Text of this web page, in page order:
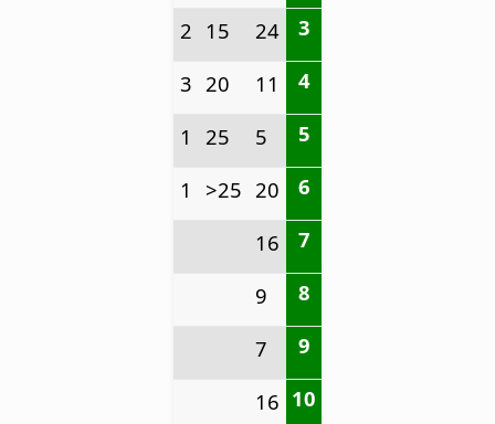
3
24
15
2
4
11
20
3
5
5
25
1
6
20
>25
1
7
16
8
9
9
7
10
16